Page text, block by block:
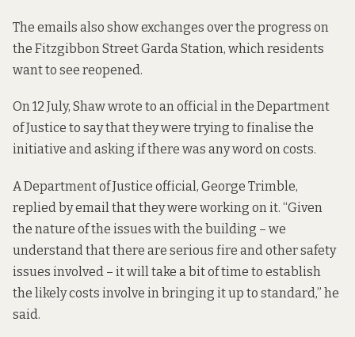
The emails also show exchanges over the progress on
the Fitzgibbon Street Garda Station, which residents
want to see reopened.
On 12 July, Shaw wrote to an official in the Department
of Justice to say that they were trying to finalise the
initiative and asking if there was any word on costs.
A Department of Justice official, George Trimble,
replied by email that they were working on it. “Given
the nature of the issues with the building – we
understand that there are serious fire and other safety
issues involved – it will take a bit of time to establish
the likely costs involve in bringing it up to standard,” he
said.